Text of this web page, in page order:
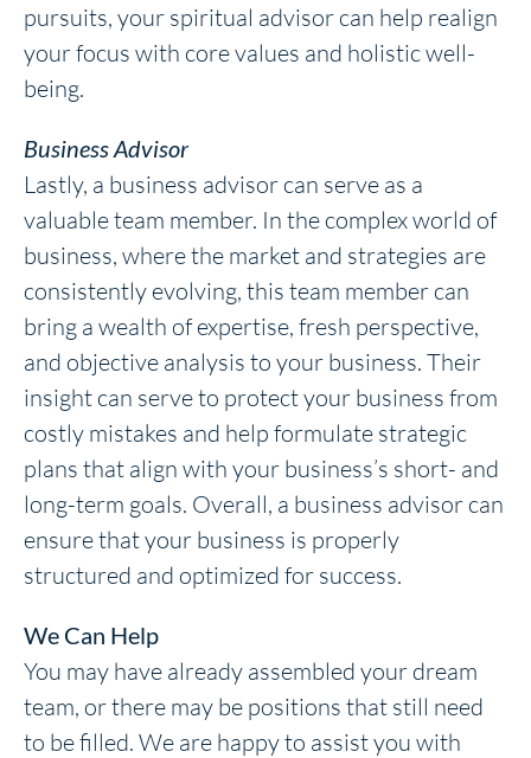
pursuits, your spiritual advisor can help realign
your focus with core values and holistic well-
being.
Business Advisor
Lastly, a business advisor can serve as a
valuable team member. In the complex world of
business, where the market and strategies are
consistently evolving, this team member can
bring a wealth of expertise, fresh perspective,
and objective analysis to your business. Their
insight can serve to protect your business from
costly mistakes and help formulate strategic
plans that align with your business’s short- and
long-term goals. Overall, a business advisor can
ensure that your business is properly
structured and optimized for success.
We Can Help
You may have already assembled your dream
team, or there may be positions that still need
to be filled. We are happy to assist you with